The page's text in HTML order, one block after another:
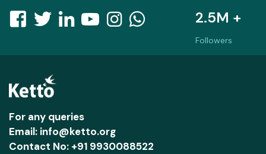
2.5M +
Followers
For any queries
Email: info@ketto.org
Contact No: +91 9930088522